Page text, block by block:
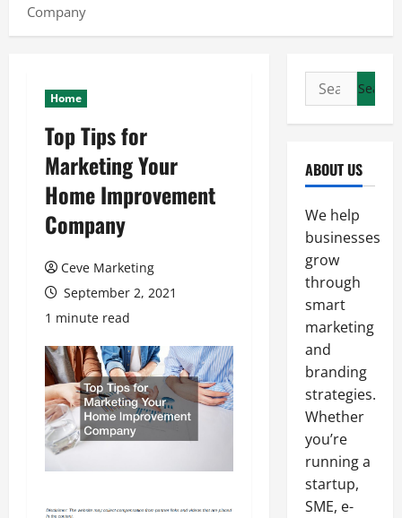
Company
Home
Top Tips for
Marketing Your
Home Improvement
Company
Ceve Marketing
September 2, 2021
1 minute read
Search
for:
ABOUT US
We help
businesses
grow
through
smart
marketing
and
branding
strategies.
Whether
you’re
running a
startup,
SME, e-